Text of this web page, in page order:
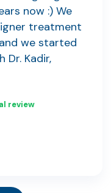
now :) We
treatment
we started
Kadir,
review